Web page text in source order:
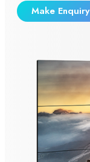
Make Enquiry